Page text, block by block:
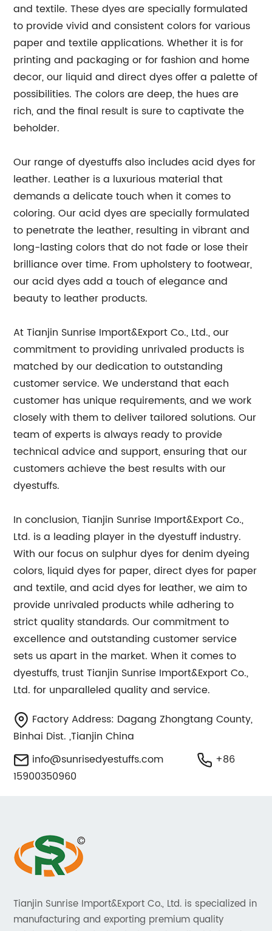
and textile. These dyes are specially formulated
to provide vivid and consistent colors for various
paper and textile applications. Whether it is for
printing and packaging or for fashion and home
decor, our liquid and direct dyes offer a palette of
possibilities. The colors are deep, the hues are
rich, and the final result is sure to captivate the
beholder.
Our range of dyestuffs also includes acid dyes for
leather. Leather is a luxurious material that
demands a delicate touch when it comes to
coloring. Our acid dyes are specially formulated
to penetrate the leather, resulting in vibrant and
long-lasting colors that do not fade or lose their
brilliance over time. From upholstery to footwear,
our acid dyes add a touch of elegance and
beauty to leather products.
At Tianjin Sunrise Import&Export Co., Ltd., our
commitment to providing unrivaled products is
matched by our dedication to outstanding
customer service. We understand that each
customer has unique requirements, and we work
closely with them to deliver tailored solutions. Our
team of experts is always ready to provide
technical advice and support, ensuring that our
customers achieve the best results with our
dyestuffs.
In conclusion, Tianjin Sunrise Import&Export Co.,
Ltd. is a leading player in the dyestuff industry.
With our focus on sulphur dyes for denim dyeing
colors, liquid dyes for paper, direct dyes for paper
and textile, and acid dyes for leather, we aim to
provide unrivaled products while adhering to
strict quality standards. Our commitment to
excellence and outstanding customer service
sets us apart in the market. When it comes to
dyestuffs, trust Tianjin Sunrise Import&Export Co.,
Ltd. for unparalleled quality and service.
Factory Address: Dagang Zhongtang County,
Binhai Dist. ,Tianjin China
info@sunrisedyestuffs.com
+86
15900350960
Tianjin Sunrise Import&Export Co., Ltd. is specialized in
manufacturing and exporting premium quality